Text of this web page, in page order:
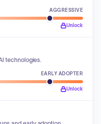
AGGRESSIVE
Unlock
technologies.
EARLY ADOPTER
Unlock